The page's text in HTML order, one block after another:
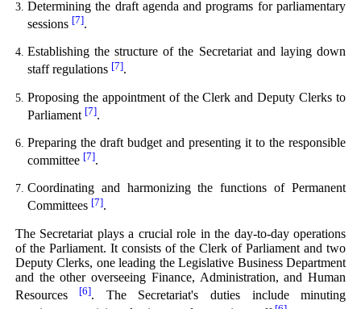
Determining the draft agenda and programs for parliamentary
sessions [7].
Establishing the structure of the Secretariat and laying down
staff regulations [7].
Proposing the appointment of the Clerk and Deputy Clerks to
Parliament [7].
Preparing the draft budget and presenting it to the responsible
committee [7].
Coordinating and harmonizing the functions of Permanent
Committees [7].
The Secretariat plays a crucial role in the day-to-day operations
of the Parliament. It consists of the Clerk of Parliament and two
Deputy Clerks, one leading the Legislative Business Department
and the other overseeing Finance, Administration, and Human
Resources
[6]. The Secretariat's duties include minuting